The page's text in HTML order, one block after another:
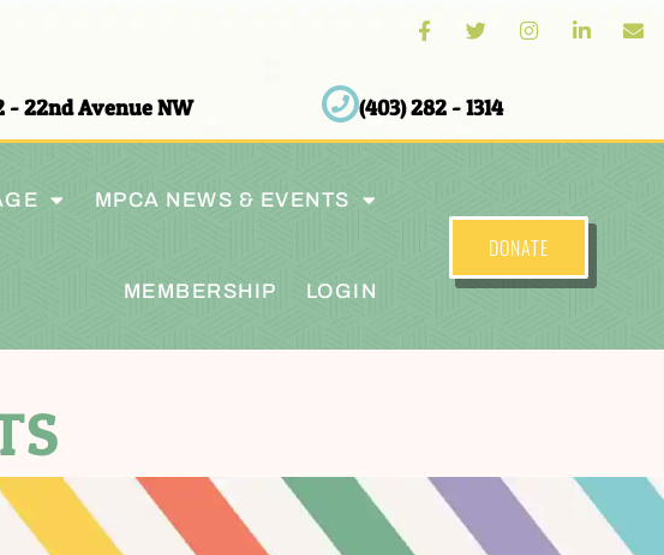
- 22nd Avenue NW (403) 282 - 1314
MPCA NEWS & EVENTS
MEMBERSHIP LOGIN
DONATE